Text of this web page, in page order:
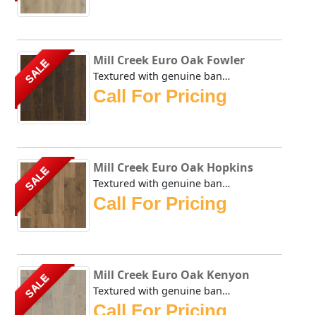
SALE Mill Creek Euro Oak Fowler
Textured with genuine bandsaw marks straight from the sawm...
Call For Pricing
SALE Mill Creek Euro Oak Hopkins
Textured with genuine bandsaw marks straight from the sawm...
Call For Pricing
SALE Mill Creek Euro Oak Kenyon
Textured with genuine bandsaw marks straight from the sawm...
Call For Pricing